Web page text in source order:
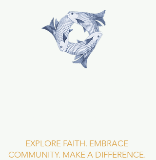
EXPLORE FAITH. EMBRACE
COMMUNITY. MAKE A DIFFERENCE.